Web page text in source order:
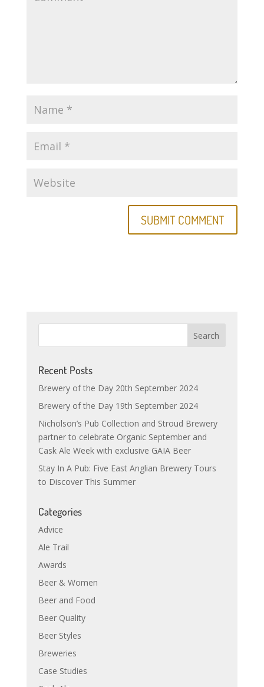
Recent Posts
Brewery of the Day 20th September 2024
Brewery of the Day 19th September 2024
Nicholson’s Pub Collection and Stroud Brewery
partner to celebrate Organic September and
Cask Ale Week with exclusive GAIA Beer
Stay In A Pub: Five East Anglian Brewery Tours
to Discover This Summer
Categories
Advice
Ale Trail
Awards
Beer & Women
Beer and Food
Beer Quality
Beer Styles
Breweries
Case Studies